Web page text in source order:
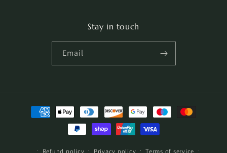
Stay in touch
Email
Payment
methods
Refund policy Privacy policy Terms of service